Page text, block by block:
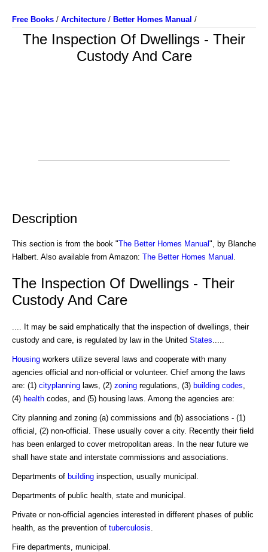
Free Books / Architecture / Better Homes Manual /
The Inspection Of Dwellings - Their
Custody And Care
Description
This section is from the book "The Better Homes Manual ", by Blanche
Halbert. Also available from Amazon: The Better Homes Manual
The Inspection Of Dwellings - Their
Custody And Care
.... It may be said emphatically that the inspection of dwellings, their
custody and care, is regulated by law in the United States
Housing workers utilize several laws and cooperate with many
agencies official and non-official or volunteer. Chief among the laws
are: (1) cityplanning laws, (2) zoning regulations, (3) building codes
(4) health codes, and (5) housing laws. Among the agencies are:
City planning and zoning (a) commissions and (b) associations - (1)
official, (2) non-official. These usually cover a city. Recently their field
has been enlarged to cover metropolitan areas. In the near future we
shall have state and interstate commissions and associations.
Departments of building inspection, usually municipal.
Departments of public health, state and municipal.
Private or non-official agencies interested in different phases of public
health, as the prevention of tuberculosis
Fire departments, municipal.